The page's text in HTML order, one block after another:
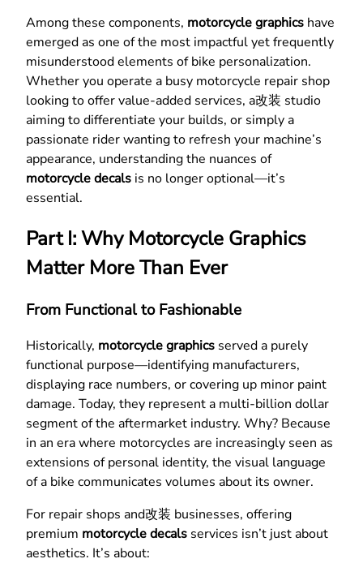
Among these components, motorcycle graphics have
emerged as one of the most impactful yet frequently
misunderstood elements of bike personalization.
Whether you operate a busy motorcycle repair shop
looking to offer value-added services, a改装 studio
aiming to differentiate your builds, or simply a
passionate rider wanting to refresh your machine’s
appearance, understanding the nuances of
motorcycle decals is no longer optional—it’s
essential.
Part I: Why Motorcycle Graphics
Matter More Than Ever
From Functional to Fashionable
Historically, motorcycle graphics served a purely
functional purpose—identifying manufacturers,
displaying race numbers, or covering up minor paint
damage. Today, they represent a multi-billion dollar
segment of the aftermarket industry. Why? Because
in an era where motorcycles are increasingly seen as
extensions of personal identity, the visual language
of a bike communicates volumes about its owner.
For repair shops and改装 businesses, offering
premium motorcycle decals services isn’t just about
aesthetics. It’s about: